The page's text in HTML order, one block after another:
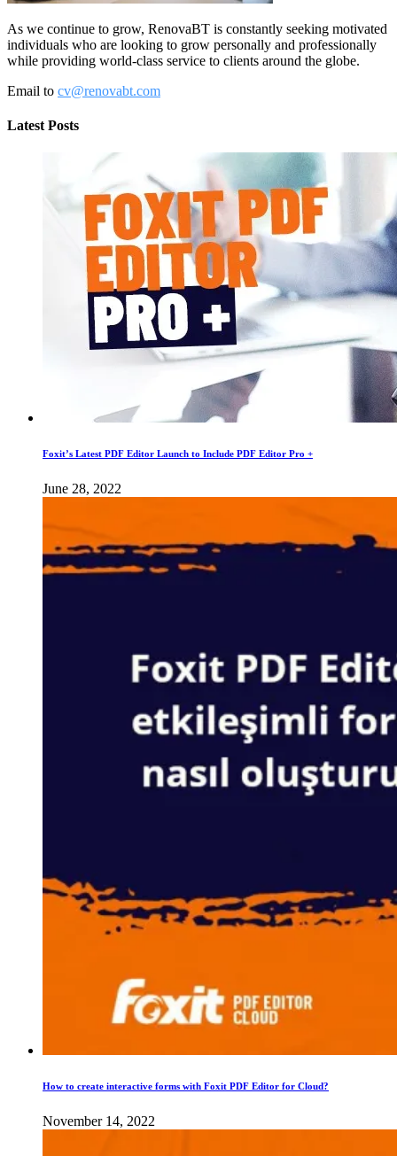
As we continue to grow, RenovaBT is constantly seeking motivated
individuals who are looking to grow personally and professionally
while providing world-class service to clients around the globe.
Email to cv@renovabt.com
Latest Posts
Foxit’s Latest PDF Editor Launch to Include PDF Editor Pro +
June 28, 2022
How to create interactive forms with Foxit PDF Editor for Cloud?
November 14, 2022